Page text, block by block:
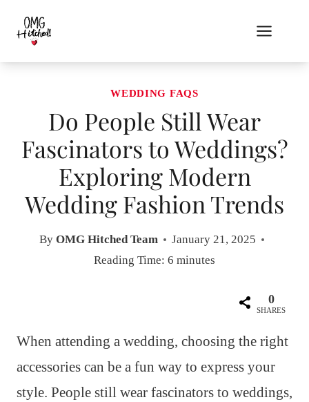
content
WEDDING FAQS
Do People Still Wear
Fascinators to Weddings?
Exploring Modern
Wedding Fashion Trends
By OMG Hitched Team
January 21, 2025
Reading Time: 6 minutes
0
SHARES
When attending a wedding, choosing the right
accessories can be a fun way to express your
style. People still wear fascinators to weddings,